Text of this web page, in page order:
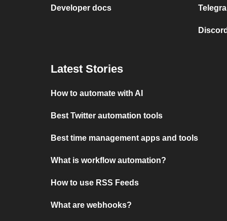
Developer docs
Latest Stories
How to automate with AI
Best Twitter automation tools
Best time management apps and tools
What is workflow automation?
How to use RSS Feeds
What are webhooks?